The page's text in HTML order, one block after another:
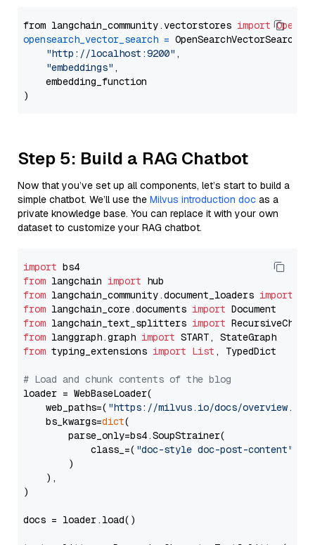
from langchain_community.vectorstores import
opensearch_vector_search = OpenSearchVectorSearch(
"http://localhost:9200" ,
"embeddings" ,
    embedding_function
Step 5: Build a RAG Chatbot
Now that you’ve set up all components, let’s start to build a
simple chatbot. We’ll use the Milvus introduction doc as a
private knowledge base. You can replace it with your own
dataset to customize your RAG chatbot.
import
from langchain import
from langchain_community.document_loaders import
from langchain_core.documents import
from langchain_text_splitters import
from langgraph.graph import
from typing_extensions import List , TypedDict
# Load and chunk contents of the blog
loader = WebBaseLoader(
    web_paths=(
"https://milvus.io/docs/overview.md"
    bs_kwargs=
dict(
        parse_only=bs4.SoupStrainer(
            class_=(
"doc-style doc-post-content"
        )
    ),
)
docs = loader.load()